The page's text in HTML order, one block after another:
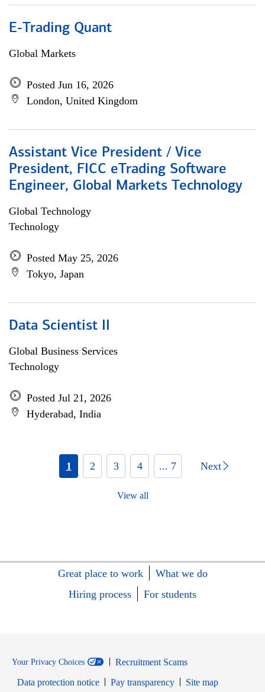
E-Trading Quant
Global Markets
Posted Jun 16, 2026
London, United Kingdom
Assistant Vice President / Vice
President, FICC eTrading Software
Engineer, Global Markets Technology
Global Technology
Technology
Posted May 25, 2026
Tokyo, Japan
Data Scientist II
Global Business Services
Technology
Posted Jul 21, 2026
Hyderabad, India
1 2 3 4 ... 7 Next
View all
Great place to work
What we do
Hiring process
For students
Your Privacy Choices
Recruitment Scams
Data protection notice
Pay transparency
Site map